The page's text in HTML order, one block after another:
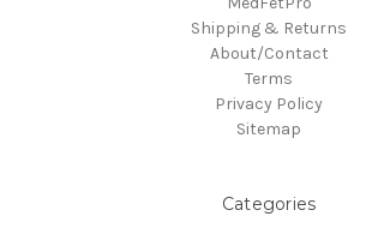
Shipping & Returns
About/Contact
Terms
Privacy Policy
Sitemap
Categories